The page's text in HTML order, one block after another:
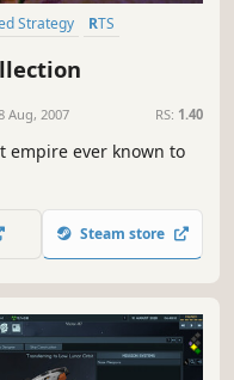
Strategy
RTS
Aug, 2007 RS: 1.40
empire ever known to
Steam store